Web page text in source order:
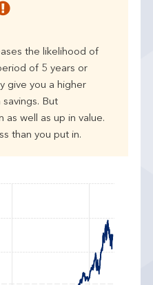
the likelihood of
of 5 years or
give you a higher
But
as well as up in value.
than you put in.